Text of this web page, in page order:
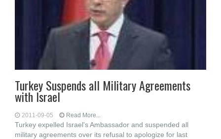
Turkey Suspends all Military Agreements
with Israel
2011-09-05 Read More...
Turkey expelled Israel's Ambassador and suspended all
military agreements over its refusal to apologize for last